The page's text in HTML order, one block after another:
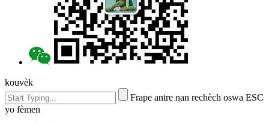
kouvèk
Frape antre nan rechèch oswa ESC
yo fèmen